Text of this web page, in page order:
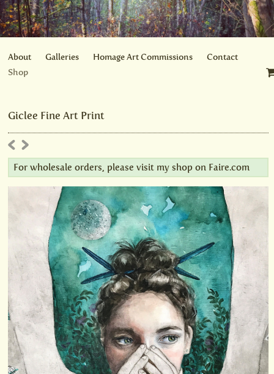
About Galleries Homage Art Commissions
Contact
Shop
Giclee Fine Art Print
For wholesale orders, please visit my shop onFaire.com